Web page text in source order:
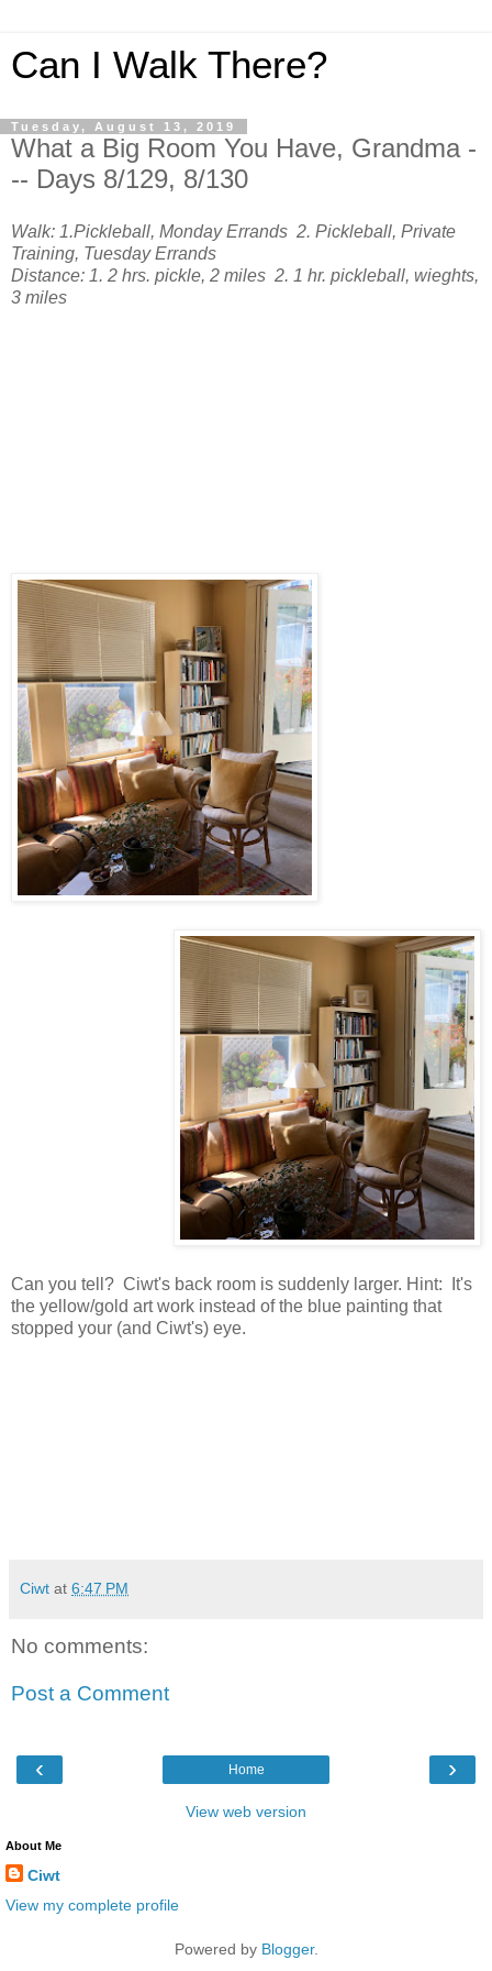
Can I Walk There?
Tuesday, August 13, 2019
What a Big Room You Have, Grandma -
-- Days 8/129, 8/130
Walk: 1.Pickleball, Monday Errands 2. Pickleball, Private
Training, Tuesday Errands
Distance: 1. 2 hrs. pickle, 2 miles 2. 1 hr. pickleball, wieghts,
3 miles
Can you tell? Ciwt's back room is suddenly larger. Hint: It's
the yellow/gold art work instead of the blue painting that
stopped your (and Ciwt's) eye.
Ciwt at 6:47 PM
No comments:
Post a Comment
‹ ›
Home
View web version
About Me
Ciwt
View my complete profile
Powered by Blogger.